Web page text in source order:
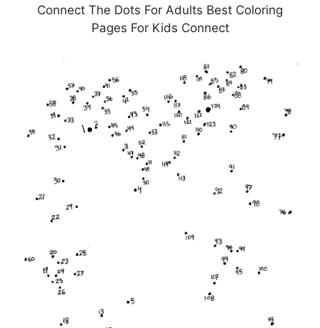
Connect The Dots For Adults Best Coloring
Pages For Kids Connect